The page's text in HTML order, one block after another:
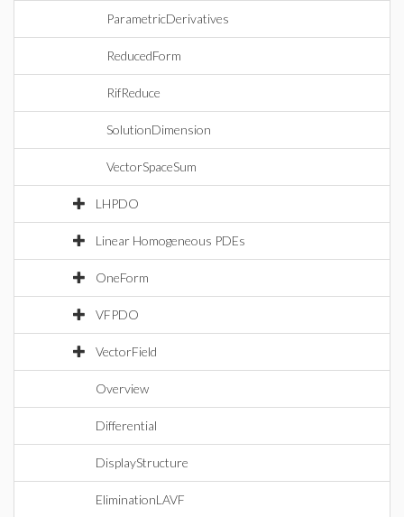
ParametricDerivatives
ReducedForm
RifReduce
SolutionDimension
VectorSpaceSum
LHPDO
Linear Homogeneous PDEs
OneForm
VFPDO
VectorField
Overview
Differential
DisplayStructure
EliminationLAVF